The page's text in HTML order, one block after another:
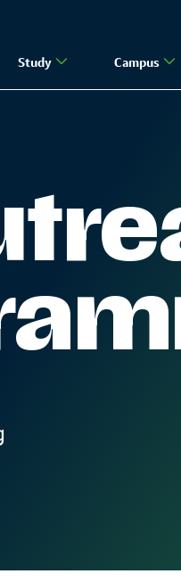
Study Campus